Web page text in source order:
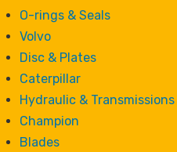
O-rings & Seals
Volvo
Disc & Plates
Caterpillar
Hydraulic &
Champion
Blades